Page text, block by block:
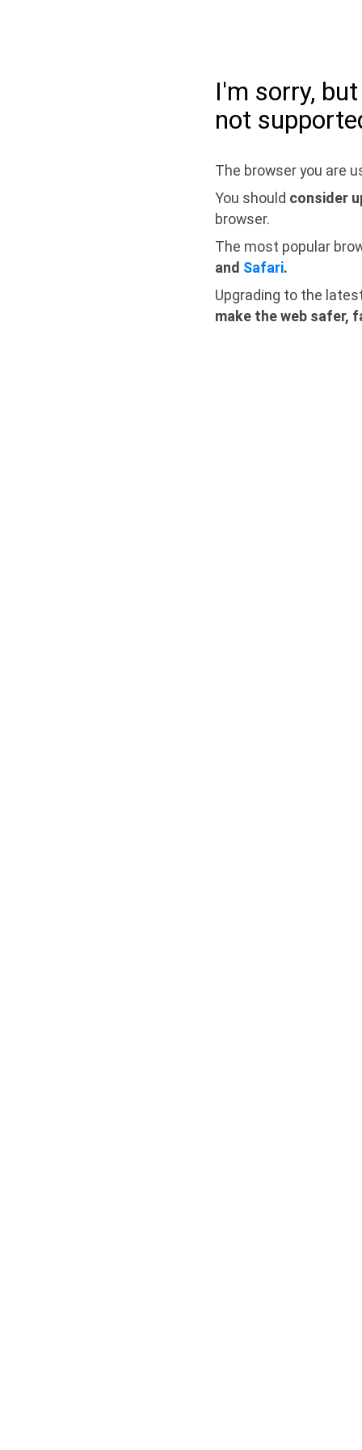
I'm sorry,
not
The browser you are
You should consider
browser.
The most popular
and Safari.
Upgrading to the
make the web safer,